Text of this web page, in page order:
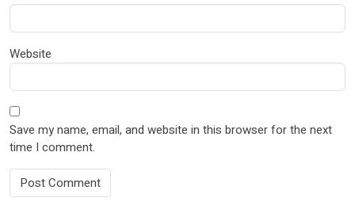
Website
Save my name, email, and website in this browser for the next
time I comment.